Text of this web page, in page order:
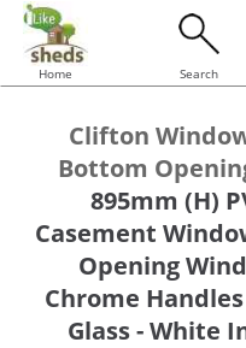
Home Search
Clifton
Bottom
895mm (H)
Casement
Opening
Chrome
Glass - White